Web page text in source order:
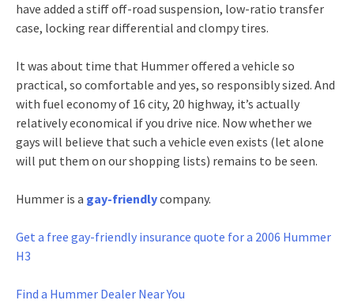
have added a stiff off-road suspension, low-ratio transfer
case, locking rear differential and clompy tires.
It was about time that Hummer offered a vehicle so
practical, so comfortable and yes, so responsibly sized. And
with fuel economy of 16 city, 20 highway, it’s actually
relatively economical if you drive nice. Now whether we
gays will believe that such a vehicle even exists (let alone
will put them on our shopping lists) remains to be seen.
Hummer is a gay-friendlycompany.
Get a free gay-friendly insurance quote for a 2006 Hummer
H3
Find a Hummer Dealer Near You